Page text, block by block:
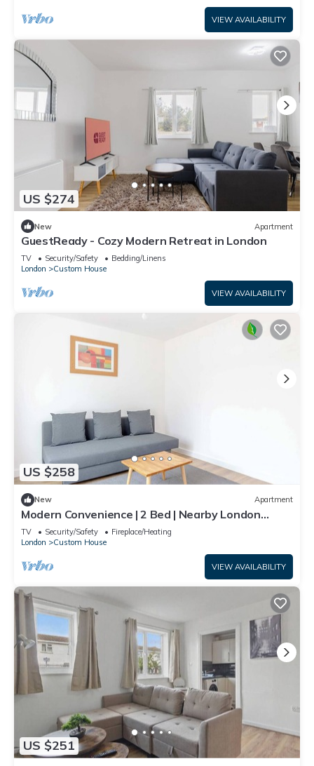
VIEW AVAILABILITY
US $274
New Apartment
GuestReady - Cozy Modern Retreat in London
TV Security/Safety
Bedding/Linens
London
Custom House
VIEW AVAILABILITY
US $258
New Apartment
Modern Convenience | 2 Bed | Nearby London
Airport
TV Security/Safety
Fireplace/Heating
London
Custom House
VIEW AVAILABILITY
US $251